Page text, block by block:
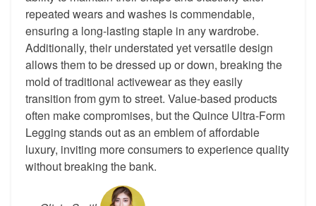
repeated wears and washes is commendable,
ensuring a long-lasting staple in any wardrobe.
Additionally, their understated yet versatile design
allows them to be dressed up or down, breaking the
mold of traditional activewear as they easily
transition from gym to street. Value-based products
often make compromises, but the Quince Ultra-Form
Legging stands out as an emblem of affordable
luxury, inviting more consumers to experience quality
without breaking the bank.